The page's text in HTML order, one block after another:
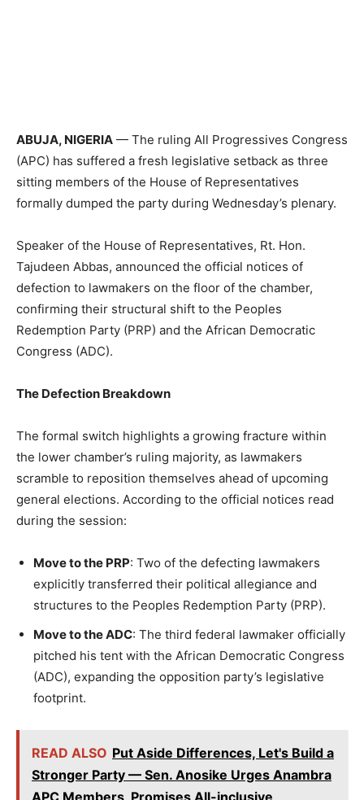
ABUJA, NIGERIA — The ruling All Progressives Congress
(APC) has suffered a fresh legislative setback as three
sitting members of the House of Representatives
formally dumped the party during Wednesday’s plenary.
Speaker of the House of Representatives, Rt. Hon.
Tajudeen Abbas, announced the official notices of
defection to lawmakers on the floor of the chamber,
confirming their structural shift to the Peoples
Redemption Party (PRP) and the African Democratic
Congress (ADC).
The Defection Breakdown
The formal switch highlights a growing fracture within
the lower chamber’s ruling majority, as lawmakers
scramble to reposition themselves ahead of upcoming
general elections. According to the official notices read
during the session:
Move to the PRP: Two of the defecting lawmakers
explicitly transferred their political allegiance and
structures to the Peoples Redemption Party (PRP).
Move to the ADC: The third federal lawmaker officially
pitched his tent with the African Democratic Congress
(ADC), expanding the opposition party’s legislative
footprint.
READ ALSO Put Aside Differences, Let's Build a
Stronger Party — Sen. Anosike Urges Anambra